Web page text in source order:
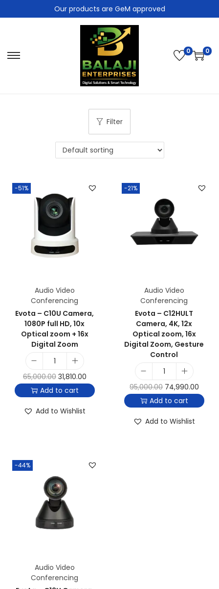
Our products are GeM approved
0 0
Filter
-51%
Audio Video
Conferencing
Evota – C10U Camera,
1080P full HD, 10x
Optical zoom + 16x
Digital Zoom
65,000.00 31,810.00
Add to cart
Add to Wishlist
-21%
Audio Video
Conferencing
Evota – C12HULT
Camera, 4K, 12x
Optical zoom, 16x
Digital Zoom, Gesture
Control
95,000.00 74,990.00
Add to cart
Add to Wishlist
-44%
Audio Video
Conferencing